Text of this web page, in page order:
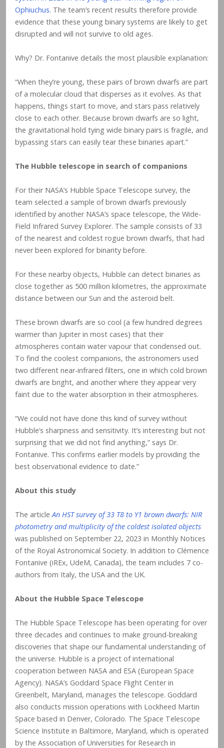
Ophiuchus. The team’s recent results therefore provide
evidence that these young binary systems are likely to get
disrupted and will not survive to old ages.
Why? Dr. Fontanive details the most plausible explanation:
“When they’re young, these pairs of brown dwarfs are part
of a molecular cloud that disperses as it evolves. As that
happens, things start to move, and stars pass relatively
close to each other. Because brown dwarfs are so light,
the gravitational hold tying wide binary pairs is fragile, and
bypassing stars can easily tear these binaries apart.”
The Hubble telescope in search of companions
For their NASA’s Hubble Space Telescope survey, the
team selected a sample of brown dwarfs previously
identified by another NASA’s space telescope, the Wide-
Field Infrared Survey Explorer. The sample consists of 33
of the nearest and coldest rogue brown dwarfs, that had
never been explored for binarity before.
For these nearby objects, Hubble can detect binaries as
close together as 500 million kilometres, the approximate
distance between our Sun and the asteroid belt.
These brown dwarfs are so cool (a few hundred degrees
warmer than Jupiter in most cases) that their
atmospheres contain water vapour that condensed out.
To find the coolest companions, the astronomers used
two different near-infrared filters, one in which cold brown
dwarfs are bright, and another where they appear very
faint due to the water absorption in their atmospheres.
“We could not have done this kind of survey without
Hubble’s sharpness and sensitivity. It’s interesting but not
surprising that we did not find anything,” says Dr.
Fontanive. This confirms earlier models by providing the
best observational evidence to date.”
About this study
The articleAn HST survey of 33 T8 to Y1 brown dwarfs: NIR
photometry and multiplicity of the coldest isolated objects
was published on September 22, 2023 in Monthly Notices
of the Royal Astronomical Society. In addition to Clémence
Fontanive (iREx, UdeM, Canada), the team includes 7 co-
authors from Italy, the USA and the UK.
About the Hubble Space Telescope
The Hubble Space Telescope has been operating for over
three decades and continues to make ground-breaking
discoveries that shape our fundamental understanding of
the universe. Hubble is a project of international
cooperation between NASA and ESA (European Space
Agency). NASA’s Goddard Space Flight Center in
Greenbelt, Maryland, manages the telescope. Goddard
also conducts mission operations with Lockheed Martin
Space based in Denver, Colorado. The Space Telescope
Science Institute in Baltimore, Maryland, which is operated
by the Association of Universities for Research in